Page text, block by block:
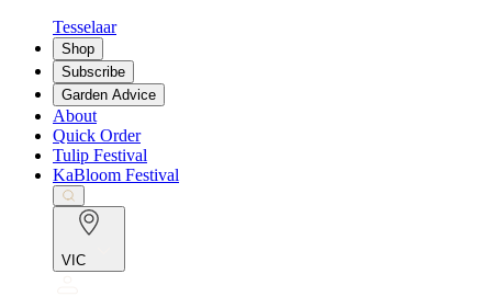
Tesselaar
Shop
Subscribe
Garden Advice
About
Quick Order
Tulip Festival
KaBloom Festival
VIC